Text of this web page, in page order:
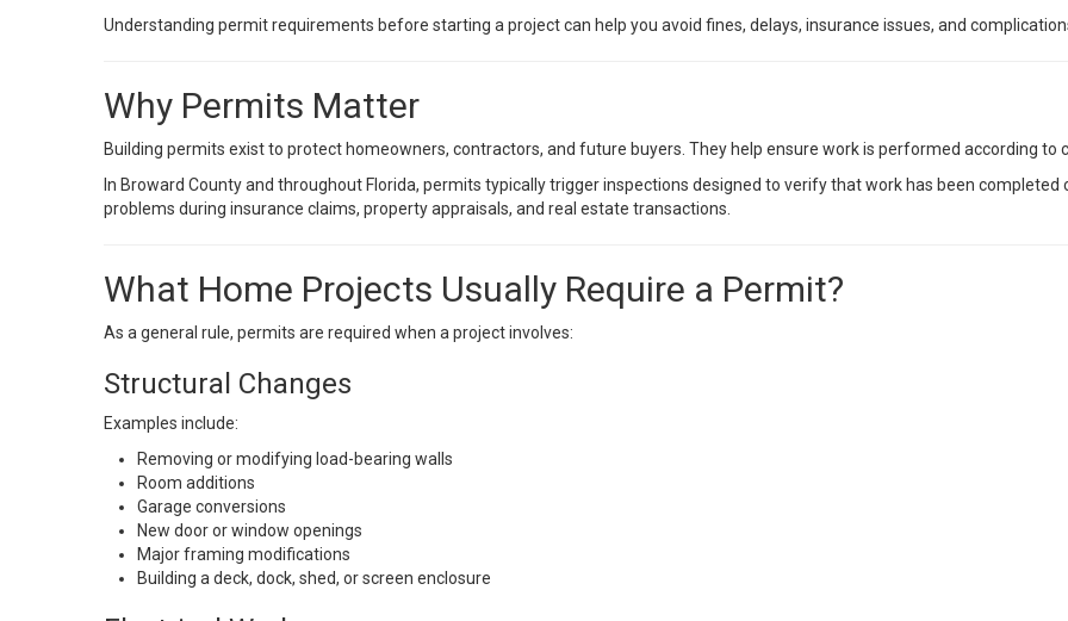
Understanding permit requirements before starting a project can help you avoid fines, delays, insurance issues, and
Why Permits Matter
Building permits exist to protect homeowners, contractors, and future buyers. They help ensure work is performed according to
In Broward County and throughout Florida, permits typically trigger inspections designed to verify that work has been
problems during insurance claims, property appraisals, and real estate transactions.
What Home Projects Usually Require a Permit?
As a general rule, permits are required when a project involves:
Structural Changes
Examples include:
Removing or modifying load-bearing walls
Room additions
Garage conversions
New door or window openings
Major framing modifications
Building a deck, dock, shed, or screen enclosure